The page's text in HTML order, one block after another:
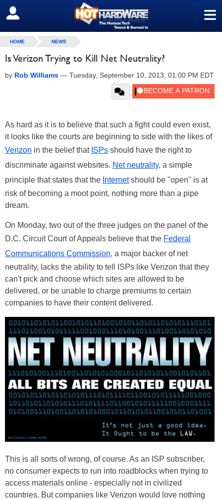
≡
SIGN OUT
HOME NEWS
Is Verizon Trying to Kill Net Neutrality?
by Rob Williams — Tuesday, September 10, 2013, 01:00 PM EDT
As hard as it is to believe that such a fight could even exist,
it looks like the courts are beginning to side with the likes of
Verizon in the belief that ISPs should have the right to
discriminate against websites. Net neutrality, a simple
principle that states that the Internetshould be "open" is at
risk of becoming a moot point, nothing more than a pipe
dream.
On Monday, two out of the three judges on the panel of the
D.C. Circuit Court of Appeals believe that the Federal
Communications Commission, a major backer of net
neutrality, lacks the ability to tell ISPs like Verizon that they
can't pick and choose which sites are allowed to be
delivered, or be unable to charge premiums to certain
companies to have their content delivered.
This is all sorts of wrong, of course. As an ISP subscriber,
no consumer expects to run into roadblocks when trying to
access materials online - especially not in civilized
countries. But companies like Verizon would love nothing